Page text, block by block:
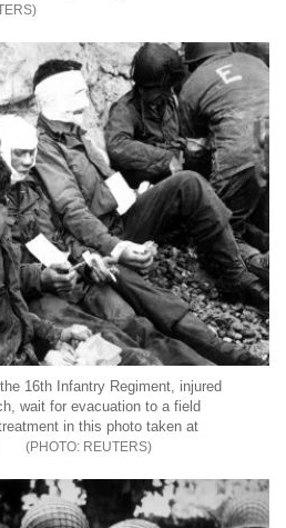
16th Infantry Regiment, injured
wait for evacuation to a field
in this photo taken at
REUTERS